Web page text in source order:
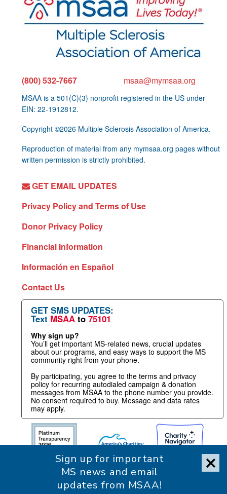
(800) 532-7667 msaa@mymsaa.org
MSAA is a 501(C)(3) nonprofit registered in the US under
EIN: 22-1912812.
Copyright ©2026 Multiple Sclerosis Association of America.
Reproduction of material from any mymsaa.org pages without
written permission is strictly prohibited.
GET EMAIL UPDATES
Privacy Policy and Terms of Use
Donor Privacy Policy
Financial Information
Información en Español
Contact Us
GET SMS UPDATES:
Text MSAA to 75101
Why sign up?
You’ll get important MS-related news, crucial updates
about our programs, and easy ways to support the MS
community right from your phone.
By participating, you agree to the terms and privacy
policy for recurring autodialed campaign & donation
messages from MSAA to the phone number you provide.
No consent required to buy. Message and data rates
may apply.
Sign up for important
MS news and email
updates from MSAA!